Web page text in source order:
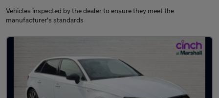
Vehicles inspected by the dealer to ensure they meet the
manufacturer's standards